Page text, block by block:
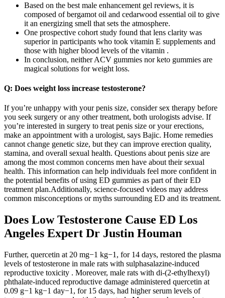
Based on the best male enhancement gel reviews, it is
composed of bergamot oil and cedarwood essential oil to give
it an energizing smell that sets the atmosphere.
One prospective cohort study found that lens clarity was
superior in participants who took vitamin E supplements and
those with higher blood levels of the vitamin .
In conclusion, neither ACV gummies nor keto gummies are
magical solutions for weight loss.
Q: Does weight loss increase testosterone?
If you’re unhappy with your penis size, consider sex therapy before
you seek surgery or any other treatment, both urologists advise. If
you’re interested in surgery to treat penis size or your erections,
make an appointment with a urologist, says Bajic. Home remedies
cannot change genetic size, but they can improve erection quality,
stamina, and overall sexual health. Questions about penis size are
among the most common concerns men have about their sexual
health. This information can help individuals feel more confident in
the potential benefits of using ED gummies as part of their ED
treatment plan.Additionally, science-focused videos may address
common misconceptions or myths surrounding ED and its treatment.
Does Low Testosterone Cause ED Los
Angeles Expert Dr Justin Houman
Further, quercetin at 20 mg−1 kg−1, for 14 days, restored the plasma
levels of testosterone in male rats with sulphasalazine-induced
reproductive toxicity . Moreover, male rats with di-(2-ethylhexyl)
phthalate-induced reproductive damage administered quercetin at
0.09 g−1 kg−1 day−1, for 15 days, had higher serum levels of